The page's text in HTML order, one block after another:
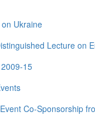
Ukraine
Lecture on
15
Co-Sponsorship